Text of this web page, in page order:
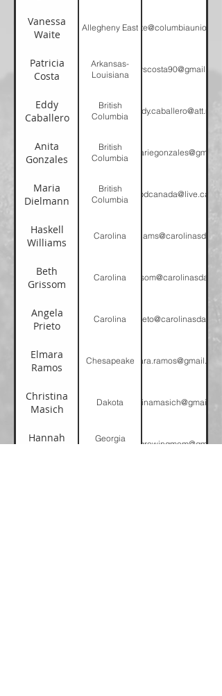
Vanessa
Waite
Allegheny EastVwaite@columbiaunion.net
Patricia
Costa
Arkansas-
Louisiana
pattyscosta90@gmail.com
Eddy
Caballero
British
Columbia
eddy.caballero@att.net
Anita
Gonzales
British
Columbia
Maria
Dielmann
British
Columbia
pdcanada@live.ca
Haskell
Williams
Carolinahwilliams@carolinasda.org
Beth
Grissom
Carolinabgrissom@carolinasda.com
Angela
Prieto
Carolina aprieto@carolinasda.org
Elmara
Ramos
Chesapeakeelmara.ramos@gmail.com
Christina
Masich
Dakotachristinamasich@gmail.com
Hannah
Georgia